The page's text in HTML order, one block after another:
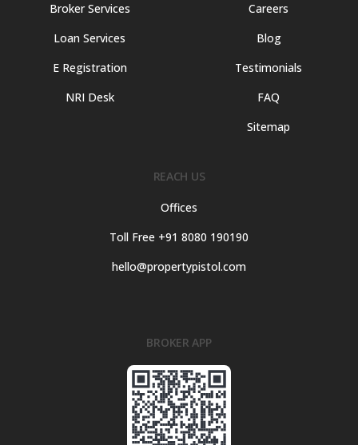
Broker Services
Loan Services
E Registration
NRI Desk
Careers
Blog
Testimonials
FAQ
Sitemap
REACH US
Offices
Toll Free +91 8080 190190
hello@propertypistol.com
BROKER APP